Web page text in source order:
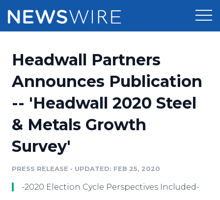
Press Release Distribution
Press Release Optimizer
Media Suite
Media Database
Media Monitoring
Pricing
Customer Stories
Resources
Education
Blog
PR & Earned Media Planner
Newsroom
Log In Sign Up
Headwall Partners
Announces Publication
-- 'Headwall 2020 Steel
& Metals Growth
Survey'
PRESS RELEASE • UPDATED: FEB 25, 2020
-2020 Election Cycle Perspectives Included-